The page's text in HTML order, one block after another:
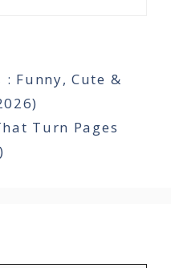
: Funny, Cute &
Turn Pages